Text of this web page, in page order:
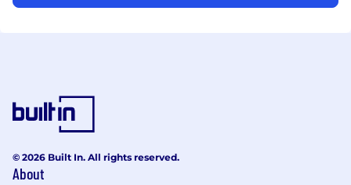
© 2026 Built In. All rights reserved.
About